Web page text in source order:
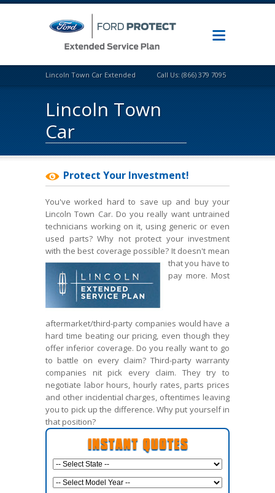
Lincoln Town Car Extended WarrantyCall Us: (866) 379 7095
Lincoln Town
Car
Protect Your Investment!
You've worked hard to save up and buy your
Lincoln Town Car. Do you really want untrained
technicians working on it, using generic or even
used parts? Why not protect your investment
with the best coverage possible? It doesn't mean
thatyou have to
pay more. Most
aftermarket/third-party companies would have a
hard time beating our pricing, even though they
offer inferior coverage. Do you really want to go
to battle on every claim? Third-party warranty
companies nit pick every claim. They try to
negotiate labor hours, hourly rates, parts prices
and other incidential charges, oftentimes leaving
you to pick up the difference. Why put yourself in
that position?